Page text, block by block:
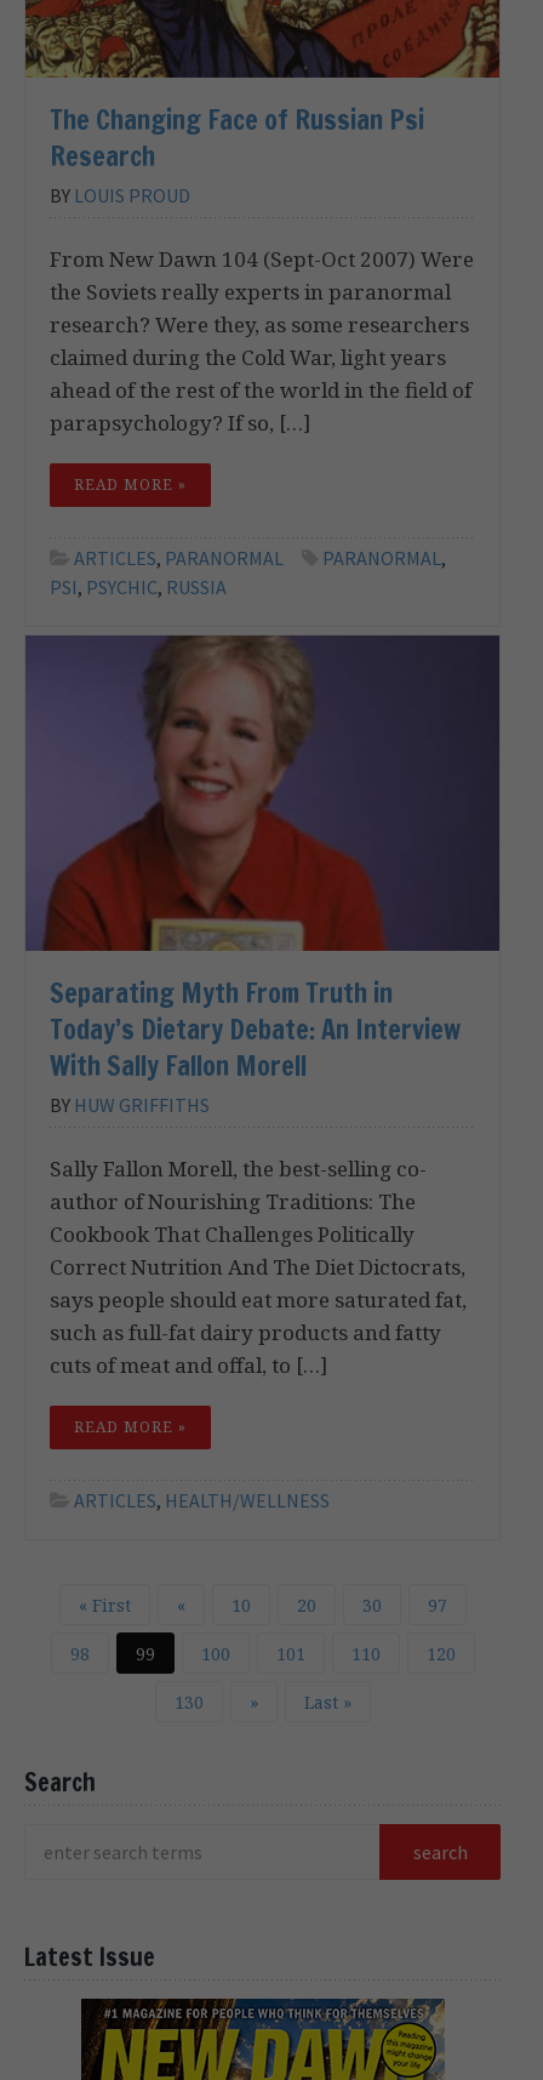
The Changing Face of Russian Psi
Research
BY LOUIS PROUD
From New Dawn 104 (Sept-Oct 2007) Were
the Soviets really experts in paranormal
research? Were they, as some researchers
claimed during the Cold War, light years
ahead of the rest of the world in the field of
parapsychology? If so, […]
READ MORE »
ARTICLES, PARANORMAL PARANORMAL ,
PSI, PSYCHIC, RUSSIA
Separating Myth From Truth in
Today’s Dietary Debate: An Interview
With Sally Fallon Morell
BY HUW GRIFFITHS
Sally Fallon Morell, the best-selling co-
author of Nourishing Traditions: The
Cookbook That Challenges Politically
Correct Nutrition And The Diet Dictocrats,
says people should eat more saturated fat,
such as full-fat dairy products and fatty
cuts of meat and offal, to […]
READ MORE »
ARTICLES, HEALTH/WELLNESS
« First « 10 20 30 97
98 99 100 101 110 120
130 » Last »
Search
Latest Issue